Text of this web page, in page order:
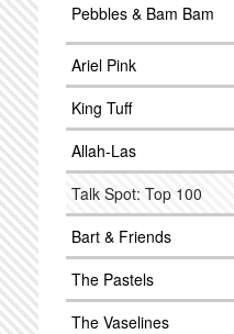
Pebbles & Bam Bam
Ariel Pink
King Tuff
Allah-Las
Talk Spot: Top 100
Bart & Friends
The Pastels
The Vaselines